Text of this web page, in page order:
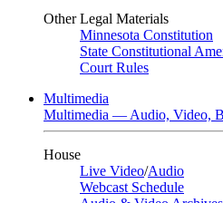
Other Legal Materials
Minnesota Constitution
State Constitutional
Court Rules
Multimedia
Multimedia — Audio, Video,
House
Live Video/Audio
Webcast Schedule